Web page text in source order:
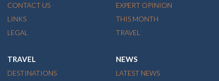
CONTACT US
LINKS
LEGAL
EXPERT OPINION
THIS MONTH
TRAVEL
TRAVEL
DESTINATIONS
NEWS
LATEST NEWS